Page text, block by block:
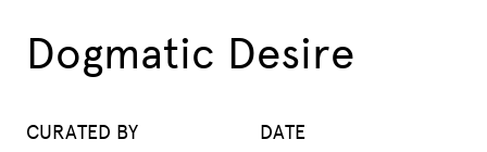
Dogmatic Desire
CURATED BY
DATE